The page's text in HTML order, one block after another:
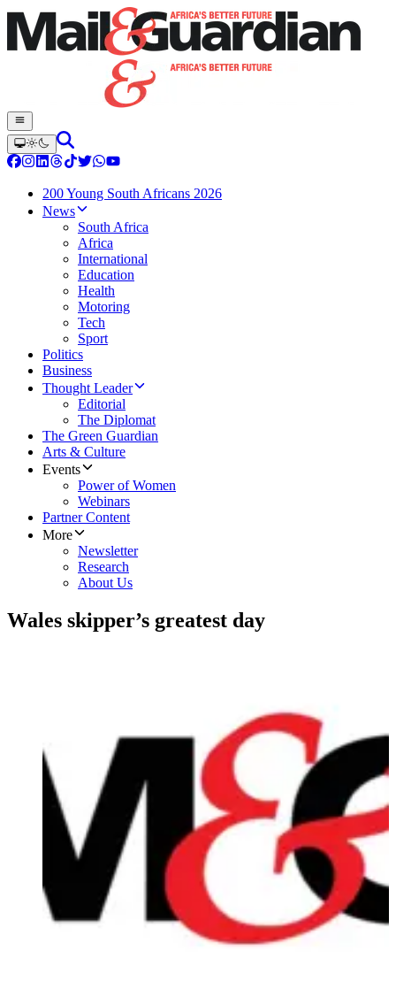
200 Young South Africans 2026
News
South Africa
Africa
International
Education
Health
Motoring
Tech
Sport
Politics
Business
Thought Leader
Editorial
The Diplomat
The Green Guardian
Arts & Culture
Events
Power of Women
Webinars
Partner Content
More
Newsletter
Research
About Us
Wales skipper’s greatest day